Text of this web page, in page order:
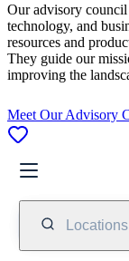
Our advisory council
technology, and
resources and
They guide our
improving the
Meet Our Advisory